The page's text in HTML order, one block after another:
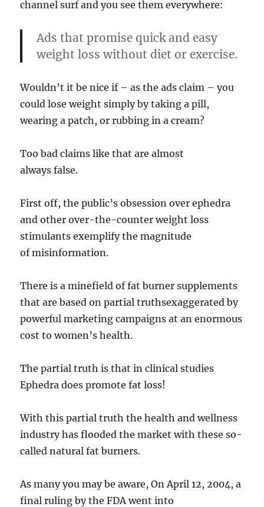
channel surf and you see them everywhere:
Ads that promise quick and easy
weight loss without diet or exercise.
Wouldn’t it be nice if – as the ads claim – you
could lose weight simply by taking a pill,
wearing a patch, or rubbing in a cream?
Too bad claims like that are almost
always false.
First off, the public’s obsession over ephedra
and other over-the-counter weight loss
stimulants exemplify the magnitude
of misinformation.
There is a minefield of fat burner supplements
that are based on partial truthsexaggerated by
powerful marketing campaigns at an enormous
cost to women’s health.
The partial truth is that in clinical studies
Ephedra does promote fat loss!
With this partial truth the health and wellness
industry has flooded the market with these so-
called natural fat burners.
As many you may be aware, On April 12, 2004, a
final ruling by the FDA went into